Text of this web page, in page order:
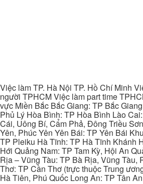
Việc làm TP. Hà Nội TP. Hồ Chí Minh
người TPHCM Việc làm part time
vực Miền Bắc Bắc Giang: TP Bắc
Phủ Lý Hòa Bình: TP Hòa Bình Lào
Cái, Uông Bí, Cẩm Phả, Đông Triều
Yên, Phúc Yên Yên Bái: TP Yên Bái
TP Pleiku Hà Tĩnh: TP Hà Tĩnh Khánh
Hới Quảng Nam: TP Tam Kỳ, Hội An
Rịa – Vũng Tàu: TP Bà Rịa, Vũng
Thơ: TP Cần Thơ (trực thuộc Trung
Hà Tiên, Phú Quốc Long An: TP Tân